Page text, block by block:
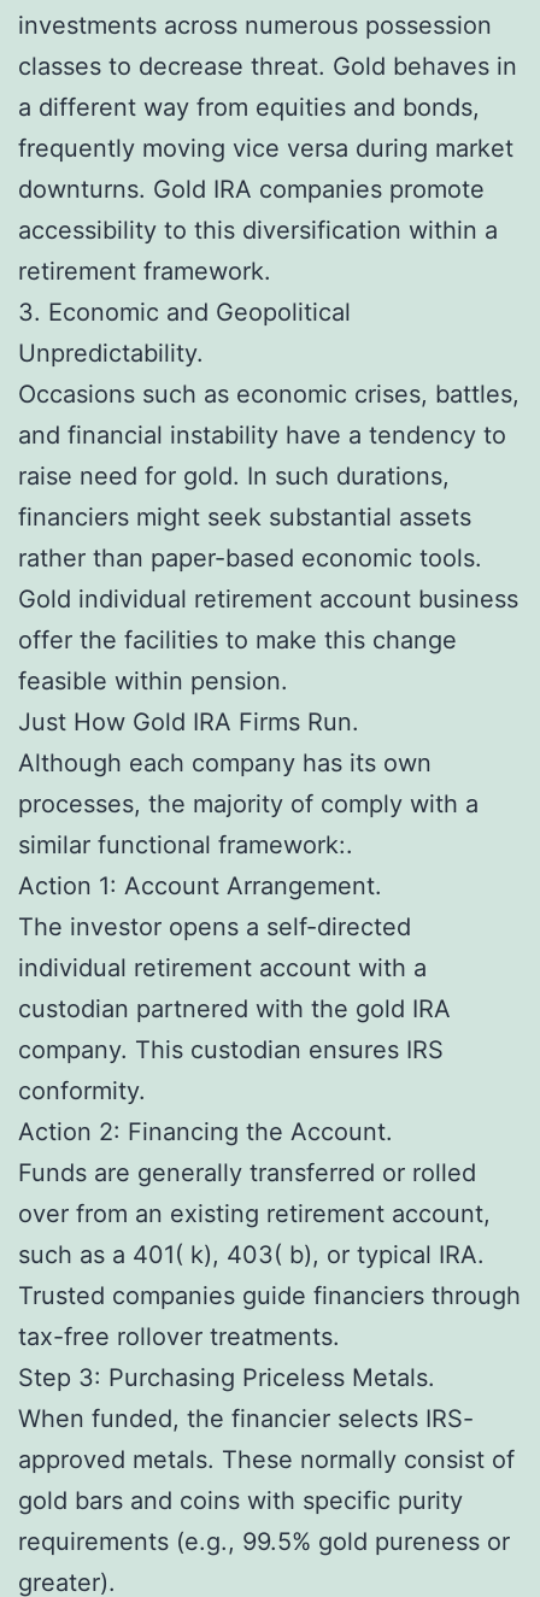
investments across numerous possession
classes to decrease threat. Gold behaves in
a different way from equities and bonds,
frequently moving vice versa during market
downturns. Gold IRA companies promote
accessibility to this diversification within a
retirement framework.
3. Economic and Geopolitical
Unpredictability.
Occasions such as economic crises, battles,
and financial instability have a tendency to
raise need for gold. In such durations,
financiers might seek substantial assets
rather than paper-based economic tools.
Gold individual retirement account business
offer the facilities to make this change
feasible within pension.
Just How Gold IRA Firms Run.
Although each company has its own
processes, the majority of comply with a
similar functional framework:.
Action 1: Account Arrangement.
The investor opens a self-directed
individual retirement account with a
custodian partnered with the gold IRA
company. This custodian ensures IRS
conformity.
Action 2: Financing the Account.
Funds are generally transferred or rolled
over from an existing retirement account,
such as a 401( k), 403( b), or typical IRA.
Trusted companies guide financiers through
tax-free rollover treatments.
Step 3: Purchasing Priceless Metals.
When funded, the financier selects IRS-
approved metals. These normally consist of
gold bars and coins with specific purity
requirements (e.g., 99.5% gold pureness or
greater).